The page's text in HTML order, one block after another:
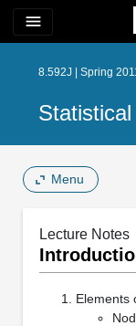
menu
8.592J | Spring
Menu
Lecture Notes
Elements